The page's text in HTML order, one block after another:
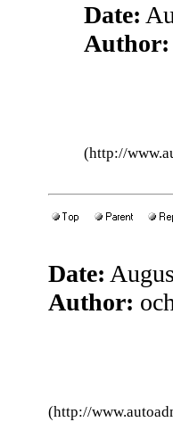
Date:
Author:
(http://
Date:
Author:
(http://